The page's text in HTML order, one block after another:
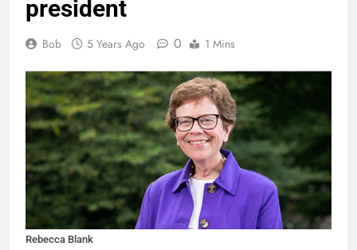
president
Bob 5 Years Ago 0 1 Mins
Rebecca Blank